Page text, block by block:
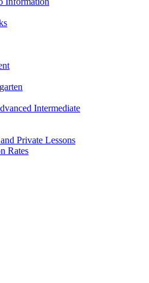
Intermediate
Private Lessons
Rates